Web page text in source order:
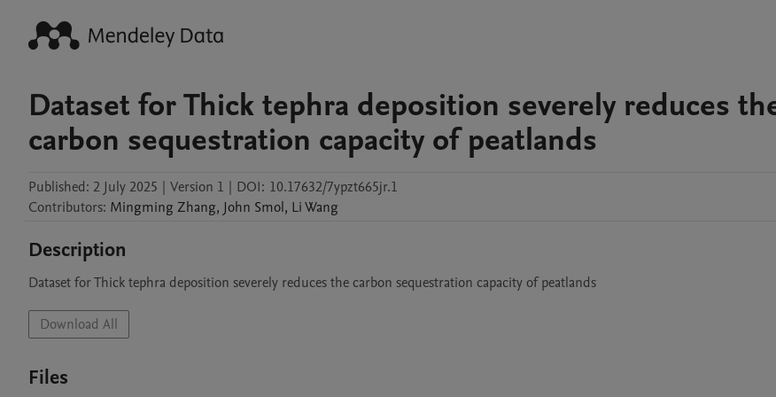
Dataset for Thick tephra deposition severely reduces
carbon sequestration capacity of peatlands
Published: 2 July 2025 | Version 1 | DOI: 10.17632/7ypzt665jr.1
Contributors: Mingming Zhang, John Smol, LiWang
Description
Dataset for Thick tephra deposition severely reduces the carbon sequestration capacity of peatlands
Download All
Files